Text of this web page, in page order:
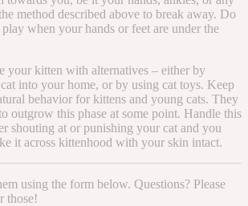
method described above to break away. Do
when your hands or feet are under the
your kitten with alternatives – either by
into your home, or by using cat toys. Keep
behavior for kittens and young cats. They
outgrow this phase at some point. Handle this
shouting at or punishing your cat and you
it across kittenhood with your skin intact.
using the form below. Questions? Please
those!